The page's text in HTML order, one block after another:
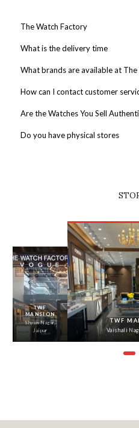
The Watch Factory
What is the delivery time
What brands are available at
How can I contact customer
Are the Watches You Sell
Do you have physical stores
‹
TWF
MANSION
Shyam Nagar,
Jaipur
TWF
Vaishali